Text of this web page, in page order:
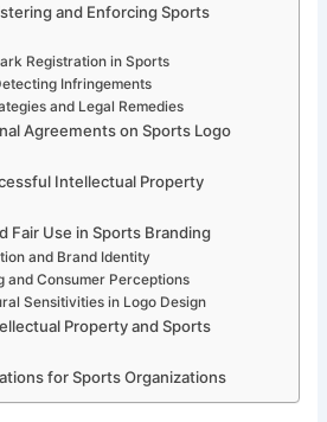
and Enforcing Sports
Registration in Sports
Infringements
and Legal Remedies
Agreements on Sports Logo
Intellectual Property
Fair Use in Sports Branding
and Brand Identity
and Consumer Perceptions
Sensitivities in Logo Design
Property and Sports
for Sports Organizations